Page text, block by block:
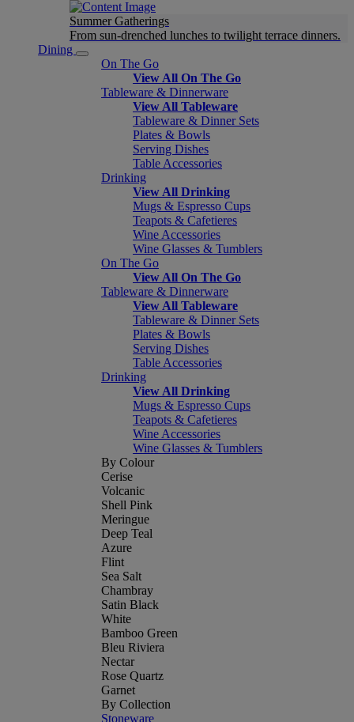
Summer Gatherings
From sun-drenched lunches to twilight terrace dinners.
Dining
On The Go
View All On The Go
Tableware & Dinnerware
View All Tableware
Tableware & Dinner Sets
Plates & Bowls
Serving Dishes
Table Accessories
Drinking
View All Drinking
Mugs & Espresso Cups
Teapots & Cafetieres
Wine Accessories
Wine Glasses & Tumblers
On The Go
View All On The Go
Tableware & Dinnerware
View All Tableware
Tableware & Dinner Sets
Plates & Bowls
Serving Dishes
Table Accessories
Drinking
View All Drinking
Mugs & Espresso Cups
Teapots & Cafetieres
Wine Accessories
Wine Glasses & Tumblers
By Colour
Cerise
Volcanic
Shell Pink
Meringue
Deep Teal
Azure
Flint
Sea Salt
Chambray
Satin Black
White
Bamboo Green
Bleu Riviera
Nectar
Rose Quartz
Garnet
By Collection
Stoneware